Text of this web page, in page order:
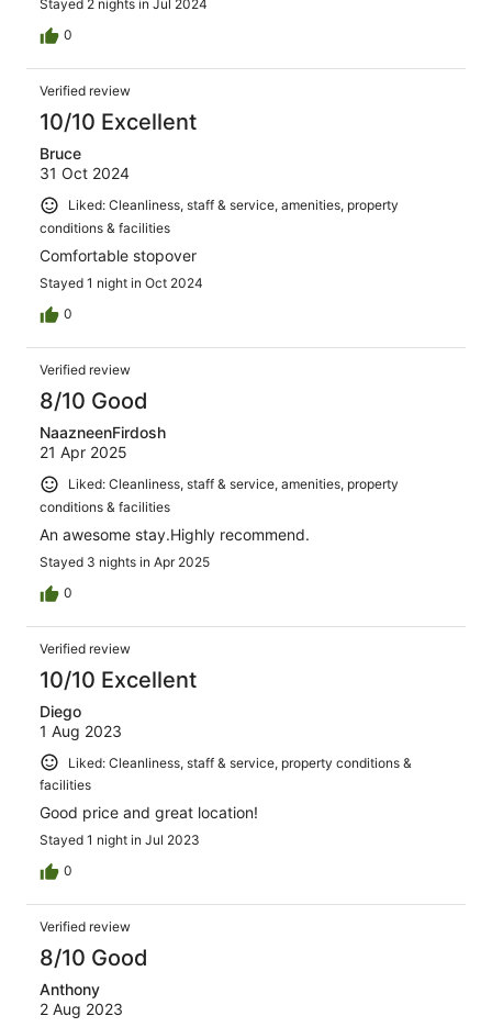
Stayed 2 nights in Jul 2024
0
Verified review
10/10 Excellent
Bruce
31 Oct 2024
Liked: Cleanliness, staff & service, amenities, property
conditions & facilities
Comfortable stopover
Stayed 1 night in Oct 2024
0
Verified review
8/10 Good
NaazneenFirdosh
21 Apr 2025
Liked: Cleanliness, staff & service, amenities, property
conditions & facilities
An awesome stay.Highly recommend.
Stayed 3 nights in Apr 2025
0
Verified review
10/10 Excellent
Diego
1 Aug 2023
Liked: Cleanliness, staff & service, property conditions &
facilities
Good price and great location!
Stayed 1 night in Jul 2023
0
Verified review
8/10 Good
Anthony
2 Aug 2023